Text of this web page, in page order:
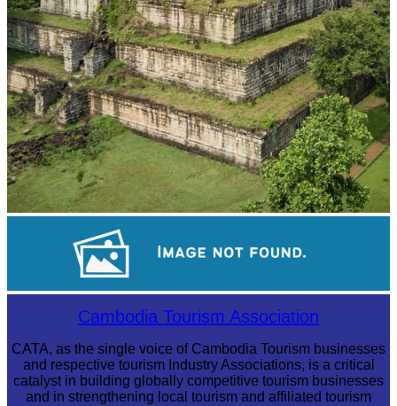
Cambodia Tourism Association
CATA, as the single voice of Cambodia Tourism businesses
and respective tourism Industry Associations, is a critical
catalyst in building globally competitive tourism businesses
and in strengthening local tourism and affiliated tourism